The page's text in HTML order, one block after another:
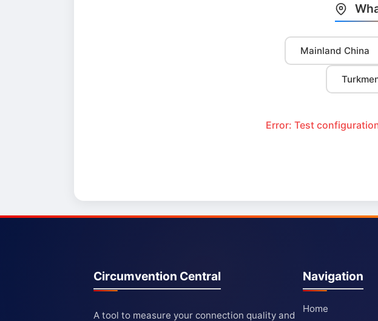
Mainland China
Error: Test
Circumvention Central
A tool to measure your connection quality and
Navigation
Home